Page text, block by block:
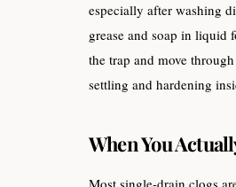
especially after washing
grease and soap in liquid
the trap and move
settling and hardening
When You